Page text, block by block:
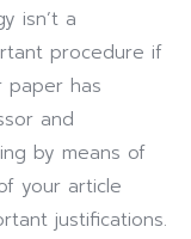
isn’t a
procedure if
paper has
and
by means of
your article
justifications.